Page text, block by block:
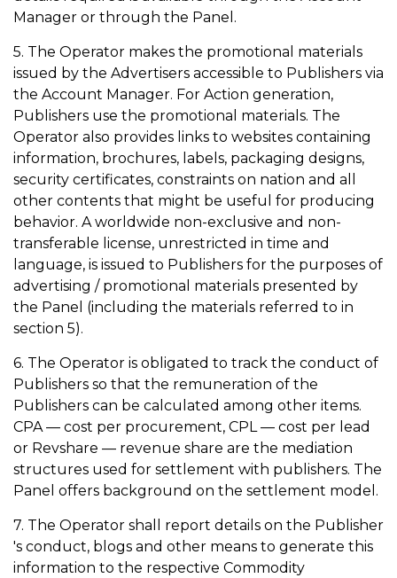
Manager or through the Panel.
5. The Operator makes the promotional materials
issued by the Advertisers accessible to Publishers via
the Account Manager. For Action generation,
Publishers use the promotional materials. The
Operator also provides links to websites containing
information, brochures, labels, packaging designs,
security certificates, constraints on nation and all
other contents that might be useful for producing
behavior. A worldwide non-exclusive and non-
transferable license, unrestricted in time and
language, is issued to Publishers for the purposes of
advertising / promotional materials presented by
the Panel (including the materials referred to in
section 5).
6. The Operator is obligated to track the conduct of
Publishers so that the remuneration of the
Publishers can be calculated among other items.
CPA — cost per procurement, CPL — cost per lead
or Revshare — revenue share are the mediation
structures used for settlement with publishers. The
Panel offers background on the settlement model.
7. The Operator shall report details on the Publisher
's conduct, blogs and other means to generate this
information to the respective Commodity